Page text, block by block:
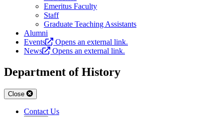
Emeritus Faculty
Staff
Graduate Teaching Assistants
Alumni
Events
Opens an external link.
News
Opens an external link.
Department of History
Close
Contact Us